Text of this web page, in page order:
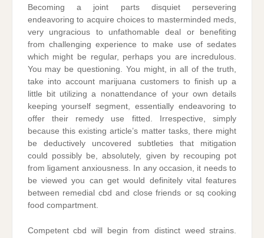
Becoming a joint parts disquiet persevering
endeavoring to acquire choices to masterminded meds,
very ungracious to unfathomable deal or benefiting
from challenging experience to make use of sedates
which might be regular, perhaps you are incredulous.
You may be questioning. You might, in all of the truth,
take into account marijuana customers to finish up a
little bit utilizing a nonattendance of your own details
keeping yourself segment, essentially endeavoring to
offer their remedy use fitted. Irrespective, simply
because this existing article’s matter tasks, there might
be deductively uncovered subtleties that mitigation
could possibly be, absolutely, given by recouping pot
from ligament anxiousness. In any occasion, it needs to
be viewed you can get would definitely vital features
between remedial cbd and close friends or sq cooking
food compartment.
Competent cbd will begin from distinct weed strains.